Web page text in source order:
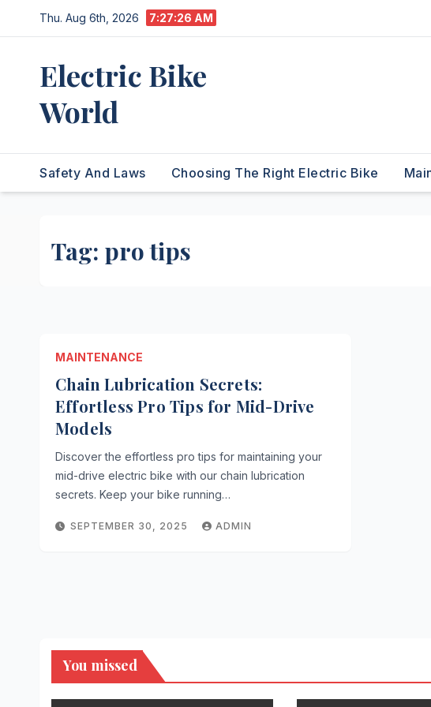
to
Thu. Aug 6th, 2026 7:27:27 AM
Electric Bike
World
Safety And Laws Choosing The Right Electric Bike
Tag: pro tips
MAINTENANCE
Chain Lubrication Secrets:
Effortless Pro Tips for Mid-Drive
Models
Discover the effortless pro tips for maintaining your
mid-drive electric bike with our chain lubrication
secrets. Keep your bike running…
SEPTEMBER 30, 2025 ADMIN
You missed